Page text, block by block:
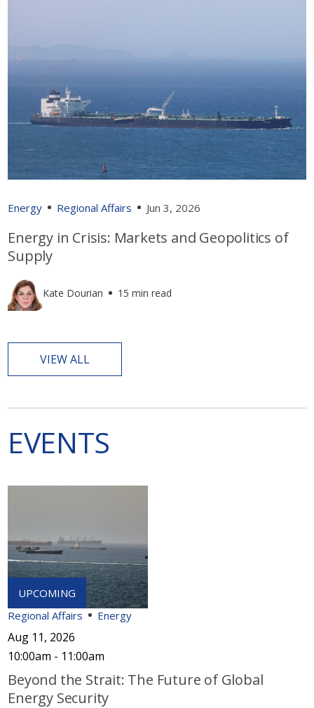
Energy Regional Affairs Jun 3, 2026
Energy in Crisis: Markets and Geopolitics of
Supply
Kate Dourian 15 min read
VIEW ALL
EVENTS
Regional Affairs Energy
Aug 11, 2026
10:00am - 11:00am
Beyond the Strait: The Future of Global
Energy Security